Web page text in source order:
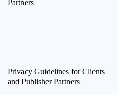
Partners
Privacy Guidelines for Clients
and Publisher Partners